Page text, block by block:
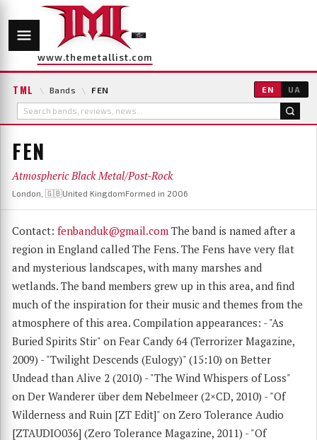
www.themetallist.com
TML \ Bands \ FEN EN UA
FEN
Atmospheric Black Metal/Post-Rock
London, 🇬🇧United KingdomFormed in 2006
Contact: fenbanduk@gmail.com The band is named after a
region in England called The Fens. The Fens have very flat
and mysterious landscapes, with many marshes and
wetlands. The band members grew up in this area, and find
much of the inspiration for their music and themes from the
atmosphere of this area. Compilation appearances: - "As
Buried Spirits Stir" on Fear Candy 64 (Terrorizer Magazine,
2009) - "Twilight Descends (Eulogy)" (15:10) on Better
Undead than Alive 2 (2010) - "The Wind Whispers of Loss"
on Der Wanderer über dem Nebelmeer (2×CD, 2010) - "Of
Wilderness and Ruin [ZT Edit]" on Zero Tolerance Audio
[ZTAUDIO036] (Zero Tolerance Magazine, 2011) - "Of